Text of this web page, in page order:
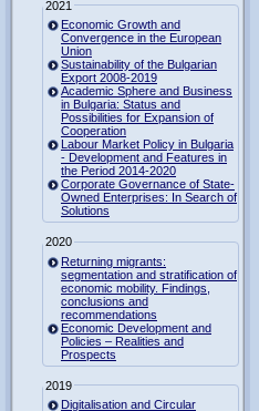
2021
Economic Growth and
Convergence in the European
Union
Sustainability of the Bulgarian
Export 2008-2019
Academic Sphere and Business
in Bulgaria: Status and
Possibilities for Expansion of
Cooperation
Labour Market Policy in Bulgaria
- Development and Features in
the Period 2014-2020
Corporate Governance of State-
Owned Enterprises: In Search of
Solutions
2020
Returning migrants:
segmentation and stratification of
economic mobility. Findings,
conclusions and
recommendations
Economic Development and
Policies – Realities and
Prospects
2019
Digitalisation and Circular